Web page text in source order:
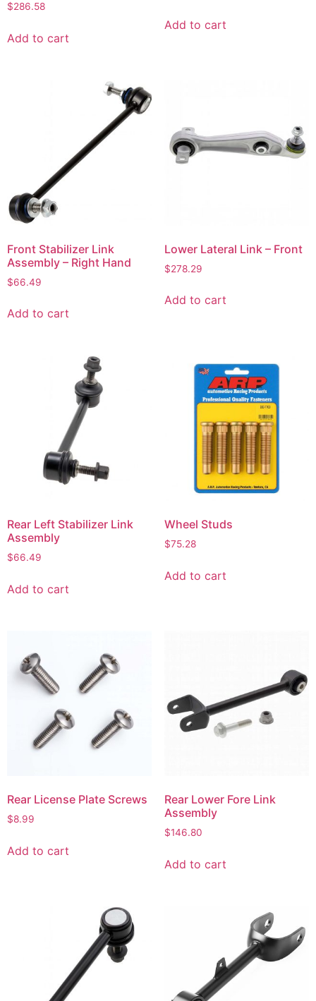
$286.58
Add to cart
Add to cart
Front Stabilizer Link
Assembly – Right Hand
$66.49
Add to cart
Lower Lateral Link – Front
$278.29
Add to cart
Rear Left Stabilizer Link
Assembly
$66.49
Add to cart
Wheel Studs
$75.28
Add to cart
Rear License Plate Screws
$8.99
Add to cart
Rear Lower Fore Link
Assembly
$146.80
Add to cart